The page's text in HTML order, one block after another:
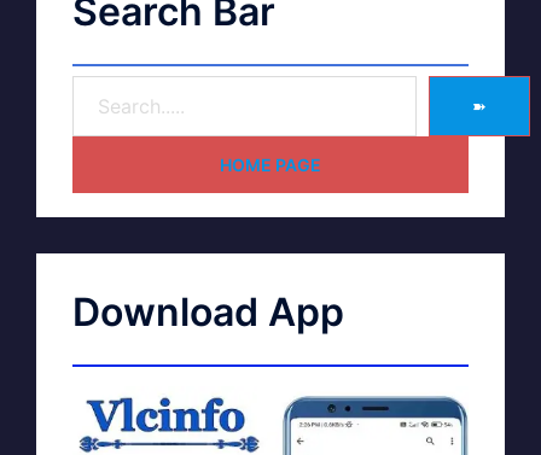
Search Bar
➽
HOME PAGE
Download App